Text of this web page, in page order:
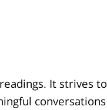
It strives to
conversations